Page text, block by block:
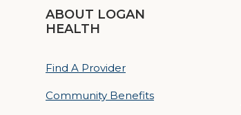
ABOUT LOGAN
HEALTH
Find A Provider
Community Benefits